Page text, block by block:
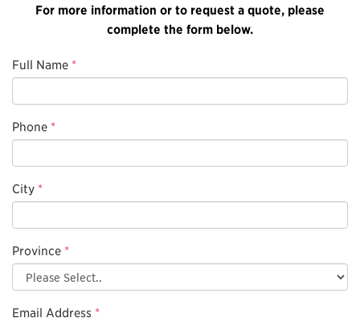
For more information or to request a quote, please
complete the form below.
Full Name *
Phone *
City *
Province *
Email Address *